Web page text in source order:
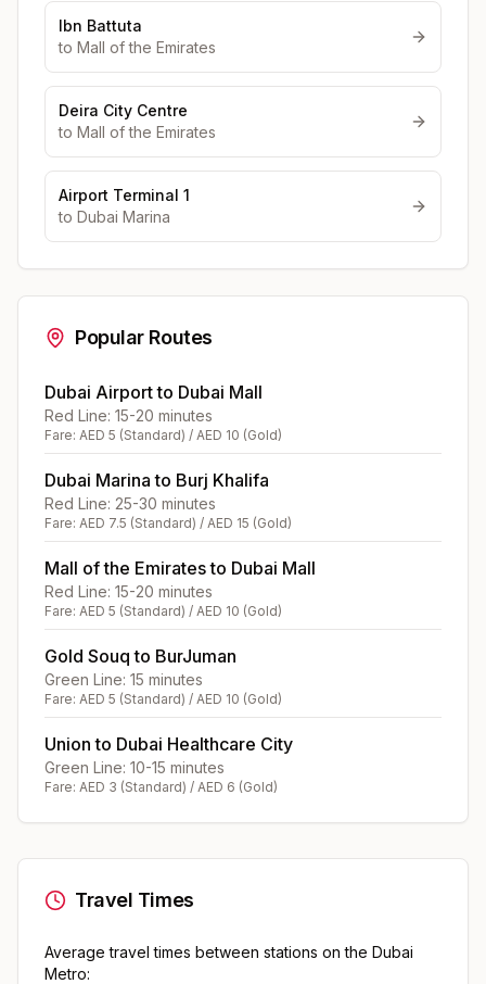
Ibn Battuta
to Mall of the Emirates
Deira City Centre
to Mall of the Emirates
Airport Terminal 1
to Dubai Marina
Popular Routes
Dubai Airport to Dubai Mall
Red Line: 15-20 minutes
Fare: AED 5 (Standard) / AED 10 (Gold)
Dubai Marina to Burj Khalifa
Red Line: 25-30 minutes
Fare: AED 7.5 (Standard) / AED 15 (Gold)
Mall of the Emirates to Dubai Mall
Red Line: 15-20 minutes
Fare: AED 5 (Standard) / AED 10 (Gold)
Gold Souq to BurJuman
Green Line: 15 minutes
Fare: AED 5 (Standard) / AED 10 (Gold)
Union to Dubai Healthcare City
Green Line: 10-15 minutes
Fare: AED 3 (Standard) / AED 6 (Gold)
Travel Times
Average travel times between stations on the Dubai
Metro: